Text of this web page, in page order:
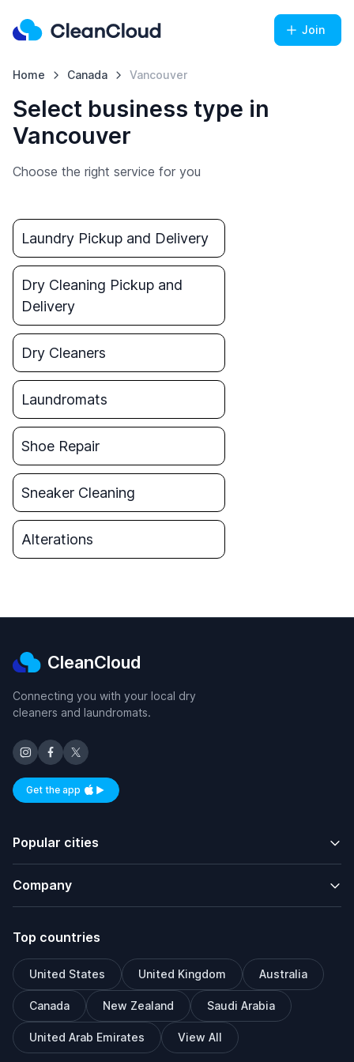
Join
Home Canada Vancouver
Select business type in
Vancouver
Choose the right service for you
Laundry Pickup and Delivery
Dry Cleaning Pickup and
Delivery
Dry Cleaners
Laundromats
Shoe Repair
Sneaker Cleaning
Alterations
CleanCloud
Connecting you with your local dry
cleaners and laundromats.
Get the appAvailable on iOS and Android
Popular cities
Company
Top countries
United States United Kingdom Australia
Canada New Zealand Saudi Arabia
United Arab Emirates View All